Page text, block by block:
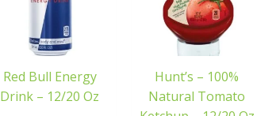
Red Bull Energy
Drink – 12/20 Oz
Hunt’s – 100%
Natural Tomato